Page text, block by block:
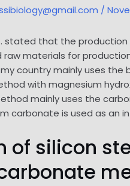
/
stated that the
raw materials for
country mainly uses
with magnesium
mainly uses the
carbonate is used as an
of silicon